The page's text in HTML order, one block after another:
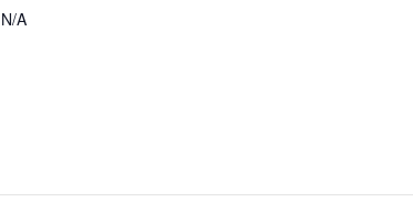
N/A